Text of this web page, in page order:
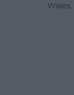
Wales,